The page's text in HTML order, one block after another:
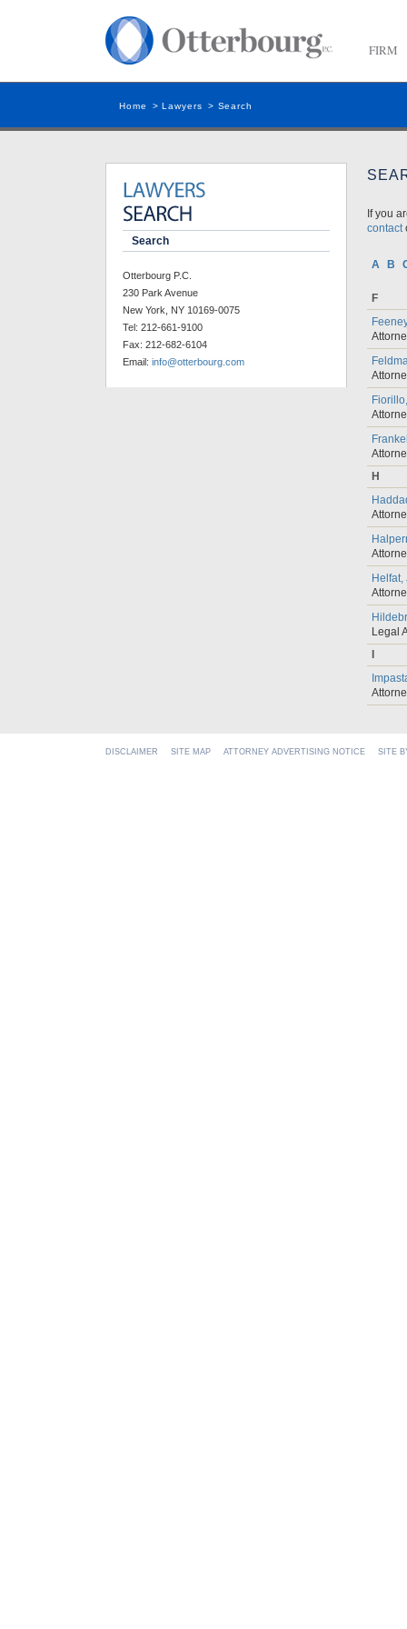
FIRM
Home >Lawyers > Search
Search
Otterbourg P.C.
230 Park Avenue
New York, NY 10169-0075
Tel: 212-661-9100
Fax: 212-682-6104
Email: info@otterbourg.com
If you
contact
A B
F
H
Legal
DISCLAIMER SITE MAP ATTORNEY ADVERTISING NOTICE SITE